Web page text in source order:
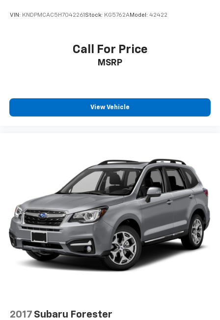
VIN: KNDPMCAC5H7042261 Stock: KG5762AModel: 42422
Call For Price
MSRP
View Vehicle
2017 Subaru Forester